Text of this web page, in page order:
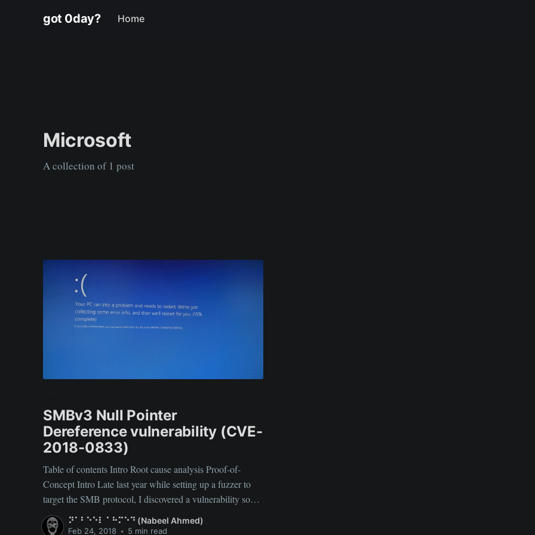
got 0day? Home
Microsoft
A collection of 1 post
SMBv3 Null Pointer
Dereference vulnerability (CVE-
2018-0833)
Table of contents Intro Root cause analysis Proof-of-
Concept Intro Late last year while setting up a fuzzer to
target the SMB protocol, I discovered a vulnerability so
simple yet so effective in disrupting large enterprises.
TL;DR: A Denial-of-Service bug allowing to BSOD
⠝⠁⠃⠑⠑⠇ ⠁⠓⠍⠑⠙ (Nabeel Ahmed)
Feb 24, 2018 • 5 min read